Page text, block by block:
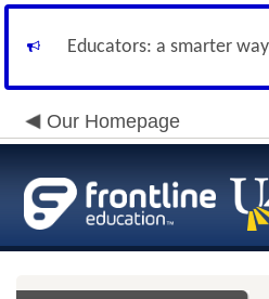
Educators: a smarter
Our Homepage